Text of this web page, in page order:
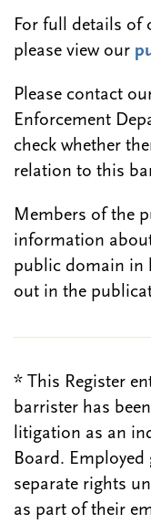
For full details of
please view our
Please contact
Enforcement
check whether
relation to this
Members of the
information
public domain in
out in the
* This Register
barrister has
litigation as an
Board.
separate rights
as part of their